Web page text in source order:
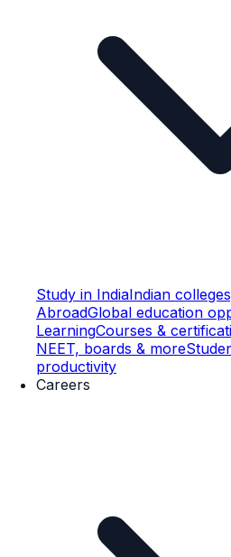
Study in IndiaIndian
AbroadGlobal education
LearningCourses &
NEET, boards & more
productivity
Careers